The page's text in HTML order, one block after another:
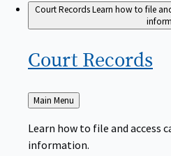
Court RecordsLearn how to file
Court Records
Back
to
Main Menu
Learn how to file and access
information.